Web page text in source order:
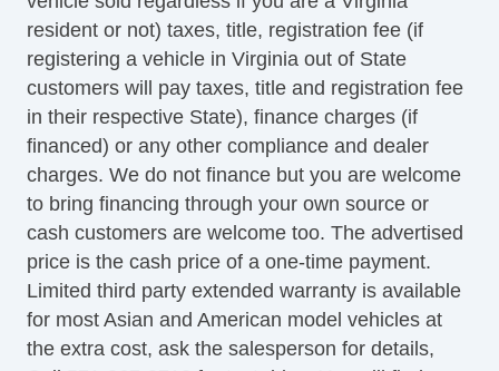
Genuine Wood Trim
Tire Pressure Monitor
Trip Computer
AM/FM Radio
CD Player
CD Changer
Driver MultiAdjustable Power Seat
Front Power Lumbar Support
Passenger MultiAdjustable Power Seat
Cargo Area Tiedowns
Power Sunroof
Manual Sunroof
Automatic Headlights
resident or not) taxes, title, registration fee (if
registering a vehicle in Virginia out of State
customers will pay taxes, title and registration fee
in their respective State), finance charges (if
financed) or any other compliance and dealer
charges. We do not finance but you are welcome
to bring financing through your own source or
cash customers are welcome too. The advertised
price is the cash price of a one-time payment.
Limited third party extended warranty is available
for most Asian and American model vehicles at
the extra cost, ask the salesperson for details,